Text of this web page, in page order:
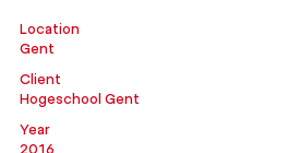
Location
Gent
Client
Hogeschool Gent
Year
2016